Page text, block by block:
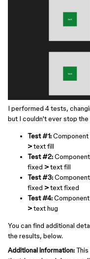
I performed 4 tests,
but I couldn't ever stop
Test #1:
>text fill
Test #2:
fixed >text fill
Test #3:
fixed >text fixed
Test #4:
>text hug
You can find additional
the results, below.
Additional information: